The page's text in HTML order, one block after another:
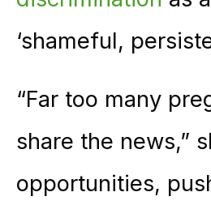
‘shameful,
“Far too many
share the news,”
opportunities,